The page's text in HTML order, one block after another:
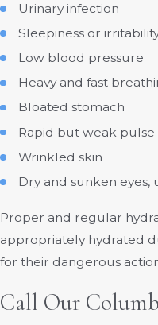
Urinary infection
Sleepiness or
Low blood pressure
Heavy and fast
Bloated stomach
Rapid but weak pulse
Wrinkled skin
Dry and sunken
Proper and regular
appropriately hydrated
for their dangerous
Call Our